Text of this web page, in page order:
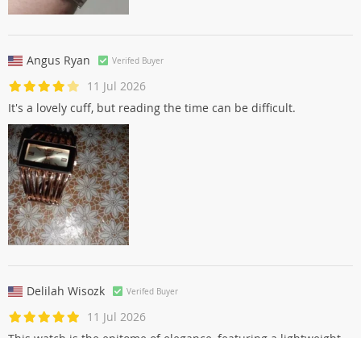
Angus Ryan Verifed Buyer
11 Jul 2026
It's a lovely cuff, but reading the time can be difficult.
Delilah Wisozk Verifed Buyer
11 Jul 2026